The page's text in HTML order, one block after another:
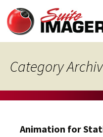
content
Category
Animation for